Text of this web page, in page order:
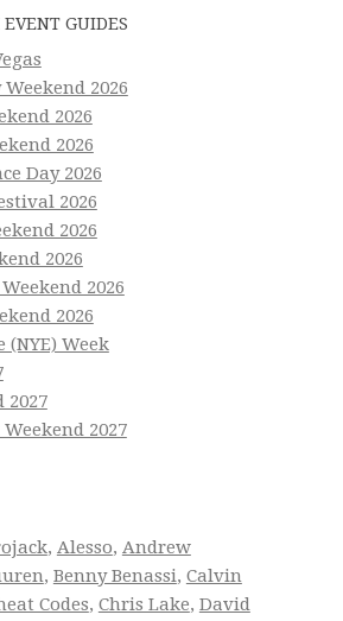
GUIDES
2026
2026
2026
Day 2026
2026
2026
2026
2026
2026
(NYE) Week
2027
2027
, Alesso, Andrew
, Benny Benassi, Calvin
Codes, Chris Lake, David